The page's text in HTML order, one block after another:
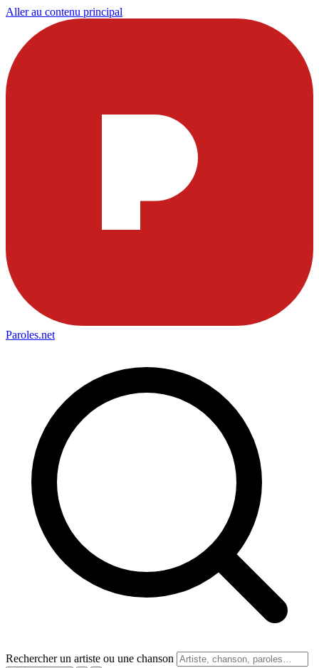
Aller au contenu principal
Paroles.net
Rechercher un artiste ou une chanson